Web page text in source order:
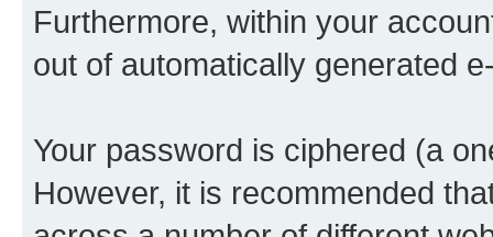
Furthermore, within your
out of automatically generated
Your password is ciphered (a
However, it is recommended